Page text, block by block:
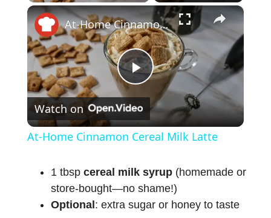
×
P
l
y
At-Home Cinnamon Cereal Milk Latte
Watch on
At-Home Cinnamon Cereal Milk Latte
1 tbsp cereal milk syrup (homemade or
store-bought—no shame!)
Optional : extra sugar or honey to taste